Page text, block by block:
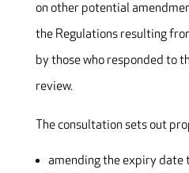
on other potential
the Regulations resulting
by those who responded to
review.
The consultation sets out
amending the expiry date